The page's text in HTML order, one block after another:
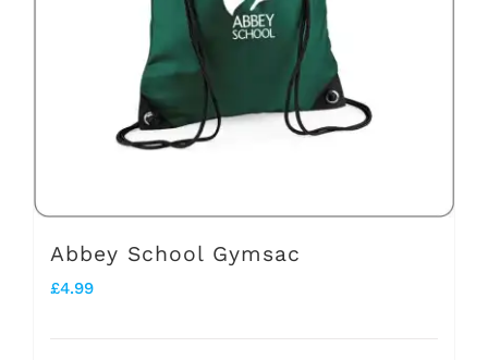
Abbey School Gymsac
£4.99